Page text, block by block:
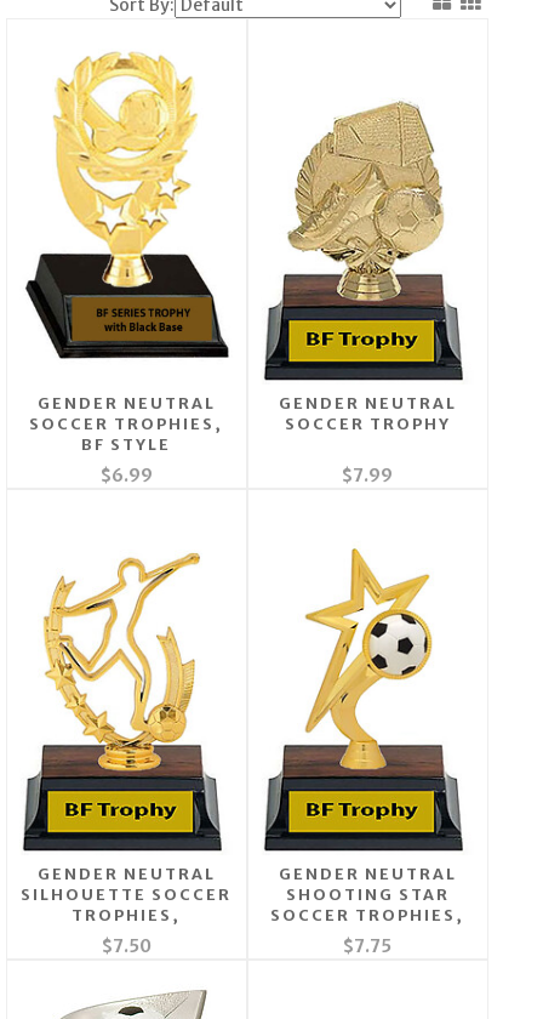
Sort By:
GENDER NEUTRAL
SOCCER TROPHIES,
BF STYLE
$6.99
GENDER NEUTRAL
SOCCER TROPHY
$7.99
GENDER NEUTRAL
SILHOUETTE SOCCER
TROPHIES,
$7.50
GENDER NEUTRAL
SHOOTING STAR
SOCCER TROPHIES,
$7.75